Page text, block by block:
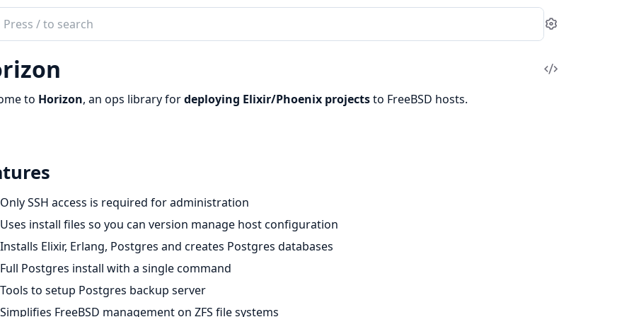
Settings
View
to Horizon, an ops library fordeploying Elixir/Phoenix projectsto FreeBSD hosts.
Only SSH access is required for administration
Uses install files so you can version manage host configuration
Installs Elixir, Erlang, Postgres and creates Postgres databases
Full Postgres install with a single command
Tools to setup Postgres backup server
Simplifies FreeBSD management on ZFS file systems